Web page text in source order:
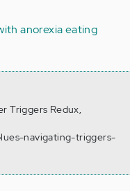
anorexiaeating
Triggers Redux,
navigating-triggers-